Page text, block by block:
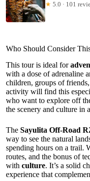
★ 5.0 · 101
Who Should Consider
This tour is ideal for
with a dose of adrenaline
children, groups of
activity will find this
who want to explore off
the scenery and culture in
The Sayulita Off-Road
way to see the natural
spending hours on a trail.
routes, and the bonus of
with culture. It’s a solid
experience that